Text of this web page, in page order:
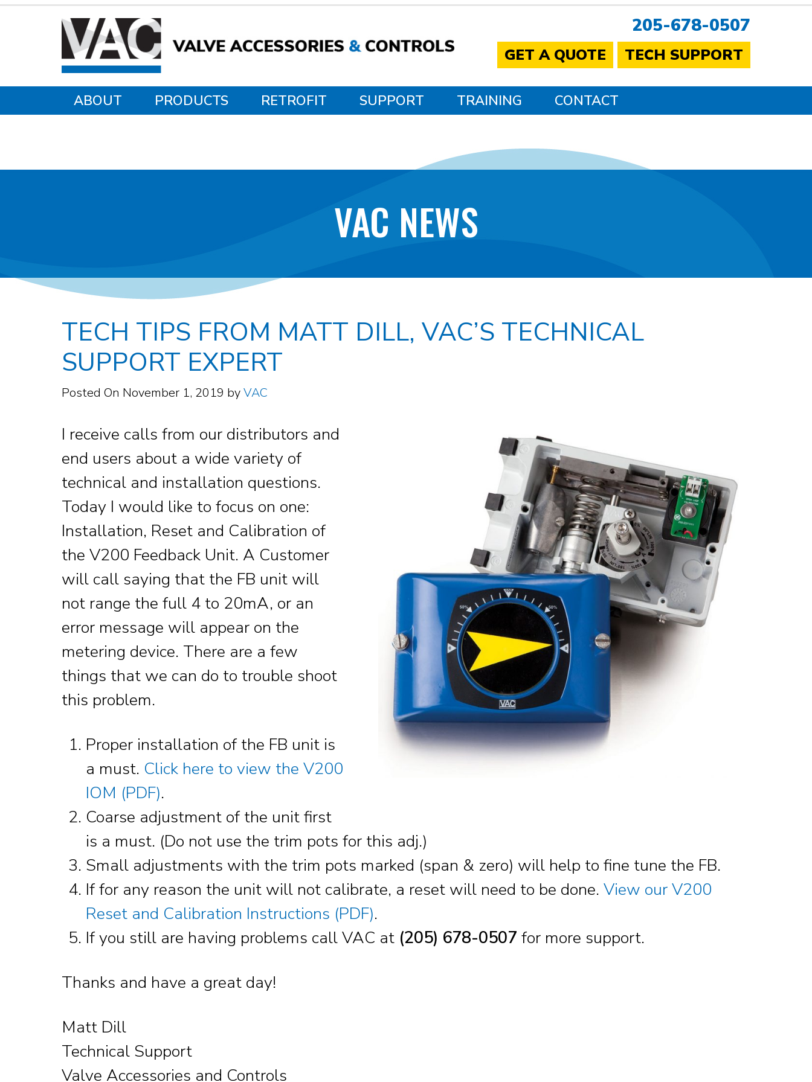
205-678-0507
GET A QUOTE TECH SUPPORT
ABOUT PRODUCTS RETROFIT SUPPORT TRAINING CONTACT
VAC NEWS
TECH TIPS FROM MATT DILL, VAC’S TECHNICAL
SUPPORT EXPERT
Posted On November 1, 2019 byVAC
I receive calls from our distributors and
end users about a wide variety of
technical and installation questions.
Today I would like to focus on one:
Installation, Reset and Calibration of
the V200 Feedback Unit. A Customer
will call saying that the FB unit will
not range the full 4 to 20mA, or an
error message will appear on the
metering device. There are a few
things that we can do to trouble shoot
this problem.
Proper installation of the FB unit is
a must. Click here to view the V200
IOM (PDF).
Coarse adjustment of the unit first
is a must. (Do not use the trim pots for this adj.)
Small adjustments with the trim pots marked (span & zero) will help to fine tune the FB.
If for any reason the unit will not calibrate, a reset will need to be done. View our V200
Reset and Calibration Instructions (PDF).
If you still are having problems call VAC at (205) 678-0507 for more support.
Thanks and have a great day!
Matt Dill
Technical Support
Valve Accessories and Controls